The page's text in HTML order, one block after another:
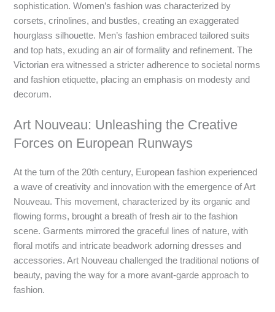
sophistication. Women’s fashion was characterized by
corsets, crinolines, and bustles, creating an exaggerated
hourglass silhouette. Men’s fashion embraced tailored suits
and top hats, exuding an air of formality and refinement. The
Victorian era witnessed a stricter adherence to societal norms
and fashion etiquette, placing an emphasis on modesty and
decorum.
Art Nouveau: Unleashing the Creative
Forces on European Runways
At the turn of the 20th century, European fashion experienced
a wave of creativity and innovation with the emergence of Art
Nouveau. This movement, characterized by its organic and
flowing forms, brought a breath of fresh air to the fashion
scene. Garments mirrored the graceful lines of nature, with
floral motifs and intricate beadwork adorning dresses and
accessories. Art Nouveau challenged the traditional notions of
beauty, paving the way for a more avant-garde approach to
fashion.